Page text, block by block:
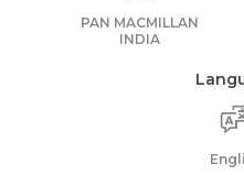
PAN MACMILLAN
INDIA